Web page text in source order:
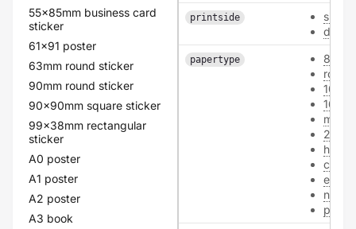
55x85mm business card
sticker
61x91 poster
63mm round sticker
90mm round sticker
90x90mm square sticker
99x38mm rectangular
sticker
A0 poster
A1 poster
A2 poster
A3 book
printside
single
papertype
80
100
160
250
card